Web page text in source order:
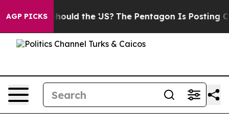
AGP PICKS
Should the US? The Pentagon Is Posting Cryptic